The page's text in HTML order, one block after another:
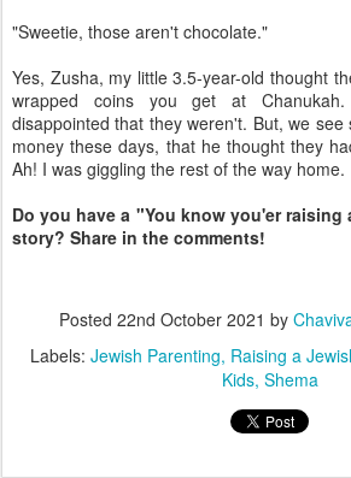
"Sweetie, those aren't chocolate."
Yes, Zusha, my little 3.5-year-old thought
wrapped coins you get at
disappointed that they weren't. But, we
money these days, that he thought they
Ah! I was giggling the rest of the way home.
Do you have a "You know you'er
story? Share in the comments!
Posted 22nd October 2021 by
Labels: Jewish Parenting Raising a
Kids Shema